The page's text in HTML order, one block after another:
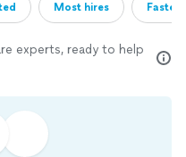
Most hires
experts, ready to help